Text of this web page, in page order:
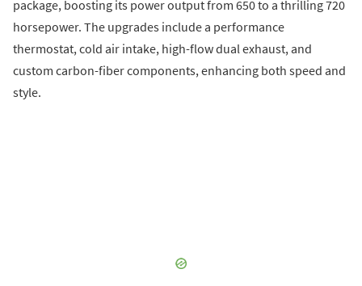
package, boosting its power output from 650 to a thrilling 720
horsepower. The upgrades include a performance
thermostat, cold air intake, high-flow dual exhaust, and
custom carbon-fiber components, enhancing both speed and
style.